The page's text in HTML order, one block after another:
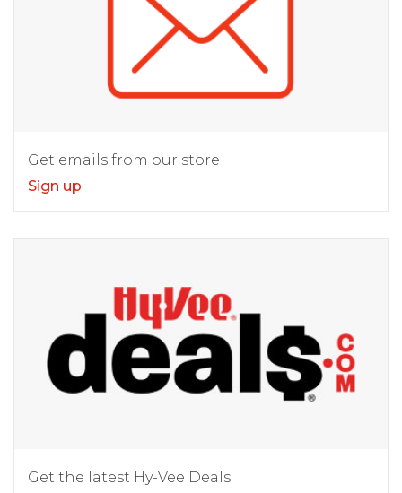
Get emails from our store
Sign up
Get the latest Hy-Vee Deals